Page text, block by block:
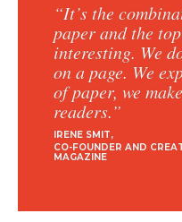
“It’s the
paper and the
interesting. We
on a page. We
of paper, we
readers.”
IRENE SMIT
CO-FOUNDER AND
MAGAZINE